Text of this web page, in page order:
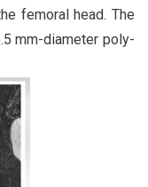
femoral head. The
mm-diameter poly-